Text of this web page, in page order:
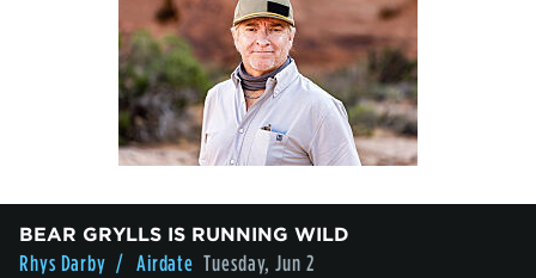
BEAR GRYLLS IS RUNNING WILD
Rhys Darby / Airdate Tuesday, Jun 2